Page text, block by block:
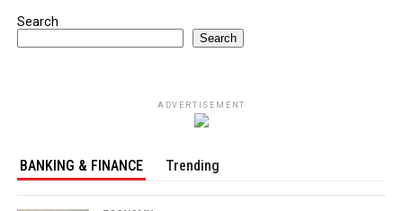
Search
Search
ADVERTISEMENT
BANKING & FINANCE Trending